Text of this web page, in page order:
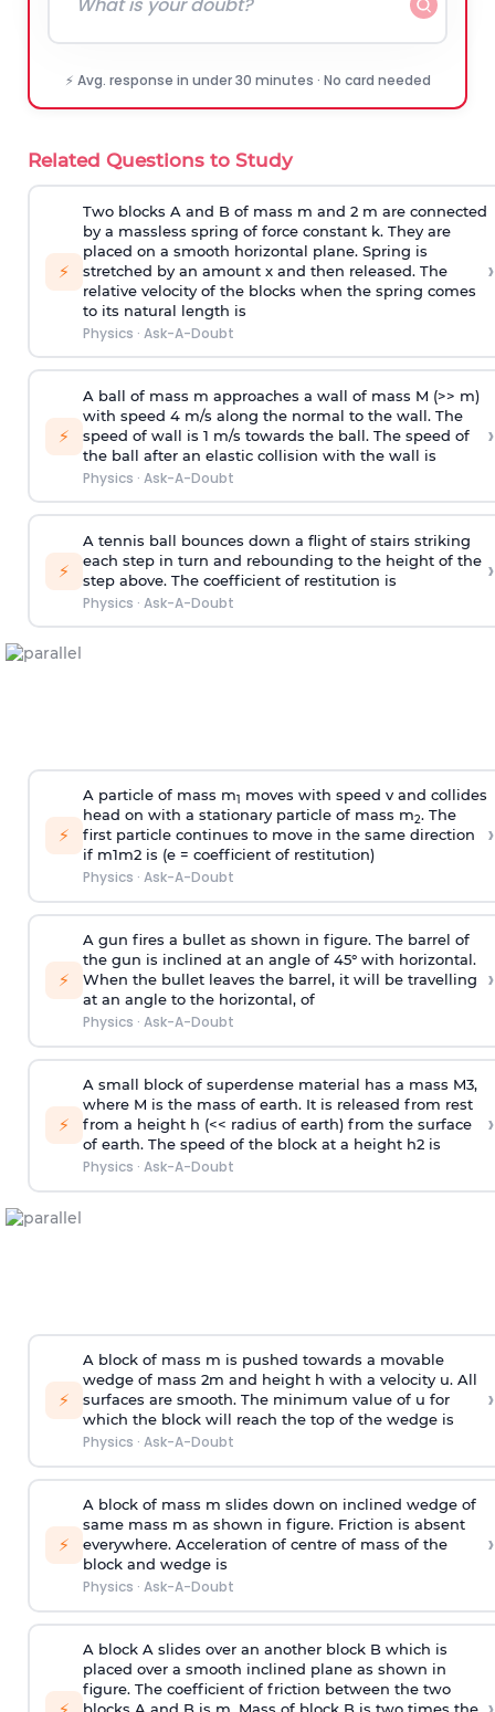
⚡ Avg. response in under 30 minutes · No card needed
Related Questions to Study
⚡
Two blocks A and B of mass m and 2 m are connected
by a massless spring of force constant k. They are
placed on a smooth horizontal plane. Spring is
stretched by an amount x and then released. The
relative velocity of the blocks when the spring comes
to its natural length is
Physics · Ask-A-Doubt
›
⚡
A ball of mass m approaches a wall of mass M (>> m)
with speed 4 m/s along the normal to the wall. The
speed of wall is 1 m/s towards the ball. The speed of
the ball after an elastic collision with the wall is
Physics · Ask-A-Doubt
›
⚡
A tennis ball bounces down a flight of stairs striking
each step in turn and rebounding to the height of the
step above. The coefficient of restitution is
Physics · Ask-A-Doubt
›
⚡
A particle of mass m1
moves with speed v and collides
head on with a stationary particle of mass m2. The
first particle continues to move in the same direction
if m1m2 is (e = coefficient of restitution)
Physics · Ask-A-Doubt
›
⚡
A gun fires a bullet as shown in figure. The barrel of
the gun is inclined at an angle of 45° with horizontal.
When the bullet leaves the barrel, it will be travelling
at an angle to the horizontal, of
Physics · Ask-A-Doubt
›
⚡
A small block of superdense material has a mass M3,
where M is the mass of earth. It is released from rest
from a height h (<< radius of earth) from the surface
of earth. The speed of the block at a height h2 is
Physics · Ask-A-Doubt
›
⚡
A block of mass m is pushed towards a movable
wedge of mass 2m and height h with a velocity u. All
surfaces are smooth. The minimum value of u for
which the block will reach the top of the wedge is
Physics · Ask-A-Doubt
›
⚡
A block of mass m slides down on inclined wedge of
same mass m as shown in figure. Friction is absent
everywhere. Acceleration of centre of mass of the
block and wedge is
Physics · Ask-A-Doubt
›
A block A slides over an another block B which is
placed over a smooth inclined plane as shown in
figure. The coefficient of friction between the two